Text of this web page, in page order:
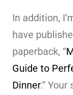
In addition,
have
paperback, “
Guide to
Dinner.”